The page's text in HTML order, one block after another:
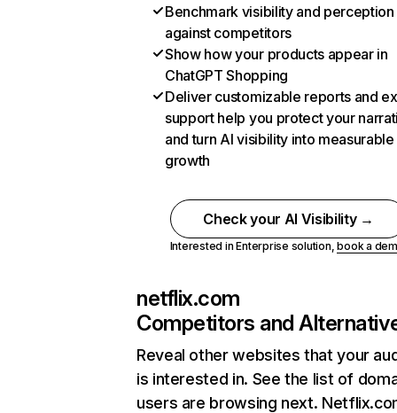
Benchmark visibility and perception
against competitors
Show how your products appear in
ChatGPT Shopping
Deliver customizable reports and
support help you protect your
and turn AI visibility into measurable
growth
Check your AI Visibility →
Interested in Enterprise solution,book a
netflix.com
Competitors and
Reveal other websites that your
is interested in. See the list of
users are browsing next.